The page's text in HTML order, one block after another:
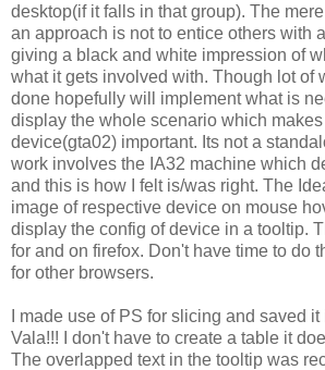
desktop(if it falls in that group). The
an approach is not to entice others with
giving a black and white impression of
what it gets involved with. Though lot of
done hopefully will implement what is
display the whole scenario which
device(gta02) important. Its not a
work involves the IA32 machine which
and this is how I felt is/was right. The
image of respective device on mouse
display the config of device in a tooltip.
for and on firefox. Don't have time to do
for other browsers.
I made use of PS for slicing and saved
Vala!!! I don't have to create a table it
The overlapped text in the tooltip was